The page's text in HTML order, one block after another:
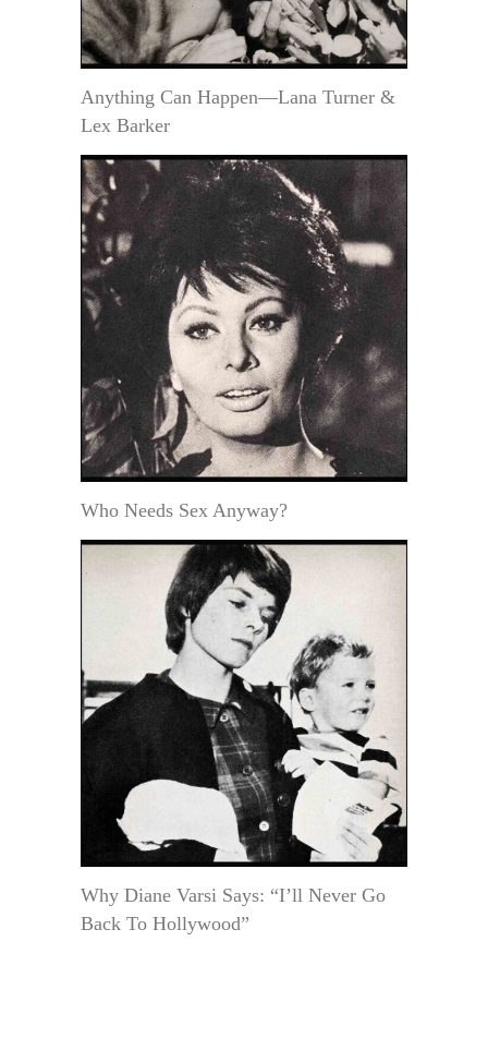
Anything Can Happen—Lana Turner &
Lex Barker
Who Needs Sex Anyway?
Why Diane Varsi Says: “I’ll Never Go
Back To Hollywood”